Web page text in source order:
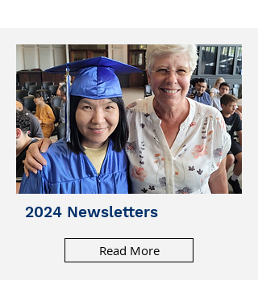
2024 Newsletters
Read More